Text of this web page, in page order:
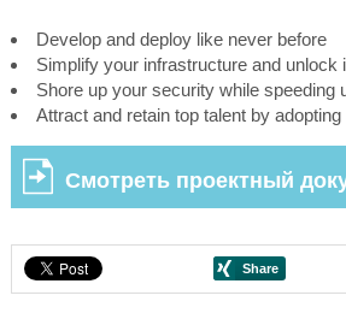
Develop and deploy like never before
Simplify your infrastructure and unlock
Shore up your security while speeding
Attract and retain top talent by
Смотреть проектный